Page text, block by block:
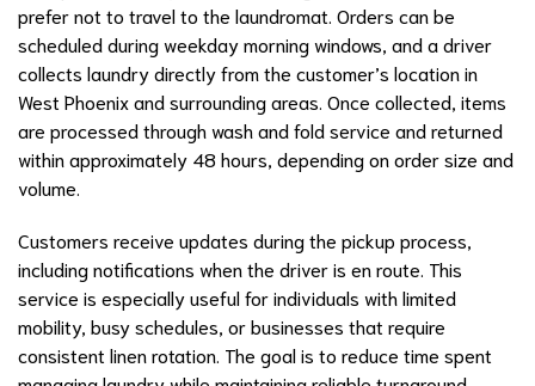
prefer not to travel to the laundromat. Orders can be
scheduled during weekday morning windows, and a driver
collects laundry directly from the customer’s location in
West Phoenix and surrounding areas. Once collected, items
are processed through wash and fold service and returned
within approximately 48 hours, depending on order size and
volume.
Customers receive updates during the pickup process,
including notifications when the driver is en route. This
service is especially useful for individuals with limited
mobility, busy schedules, or businesses that require
consistent linen rotation. The goal is to reduce time spent